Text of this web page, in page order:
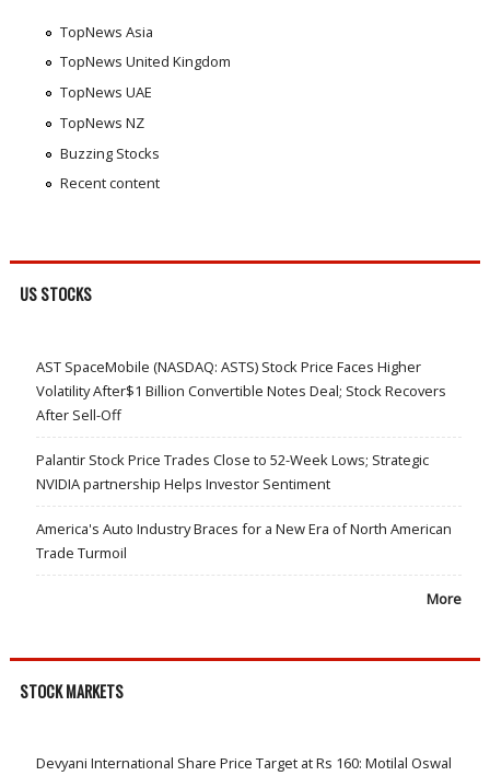
TopNews Asia
TopNews United Kingdom
TopNews UAE
TopNews NZ
Buzzing Stocks
Recent content
US STOCKS
AST SpaceMobile (NASDAQ: ASTS) Stock Price Faces Higher
Volatility After$1 Billion Convertible Notes Deal; Stock Recovers
After Sell-Off
Palantir Stock Price Trades Close to 52-Week Lows; Strategic
NVIDIA partnership Helps Investor Sentiment
America's Auto Industry Braces for a New Era of North American
Trade Turmoil
More
STOCK MARKETS
Devyani International Share Price Target at Rs 160: Motilal Oswal